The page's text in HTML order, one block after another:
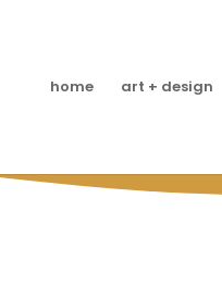
home art + design